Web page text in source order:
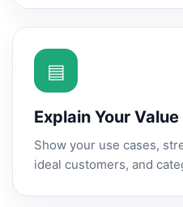
▤
Explain Your Value
Show your use cases,
ideal customers, and